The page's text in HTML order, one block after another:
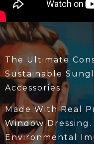
The Ultimate
Sustainable
Accessories
Made With Real
Window
Environmental